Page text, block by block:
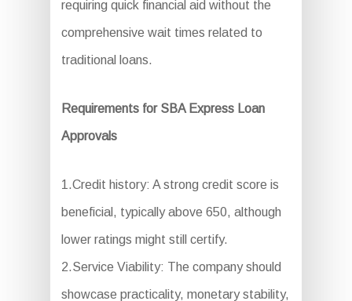
requiring quick financial aid without the
comprehensive wait times related to
traditional loans.
Requirements for SBA Express Loan
Approvals
1.Credit history: A strong credit score is
beneficial, typically above 650, although
lower ratings might still certify.
2.Service Viability: The company should
showcase practicality, monetary stability,